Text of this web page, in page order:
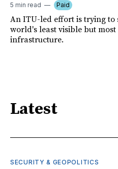
5 min read Paid
An ITU-led effort is trying to
world's least visible but
infrastructure.
Latest
SECURITY & GEOPOLITICS